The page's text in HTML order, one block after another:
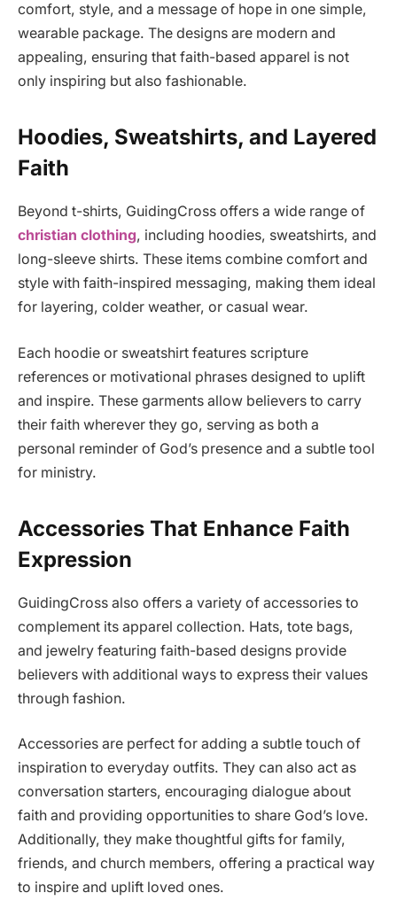
comfort, style, and a message of hope in one simple,
wearable package. The designs are modern and
appealing, ensuring that faith-based apparel is not
only inspiring but also fashionable.
Hoodies, Sweatshirts, and Layered
Faith
Beyond t-shirts, GuidingCross offers a wide range of
christian clothing, including hoodies, sweatshirts, and
long-sleeve shirts. These items combine comfort and
style with faith-inspired messaging, making them ideal
for layering, colder weather, or casual wear.
Each hoodie or sweatshirt features scripture
references or motivational phrases designed to uplift
and inspire. These garments allow believers to carry
their faith wherever they go, serving as both a
personal reminder of God’s presence and a subtle tool
for ministry.
Accessories That Enhance Faith
Expression
GuidingCross also offers a variety of accessories to
complement its apparel collection. Hats, tote bags,
and jewelry featuring faith-based designs provide
believers with additional ways to express their values
through fashion.
Accessories are perfect for adding a subtle touch of
inspiration to everyday outfits. They can also act as
conversation starters, encouraging dialogue about
faith and providing opportunities to share God’s love.
Additionally, they make thoughtful gifts for family,
friends, and church members, offering a practical way
to inspire and uplift loved ones.